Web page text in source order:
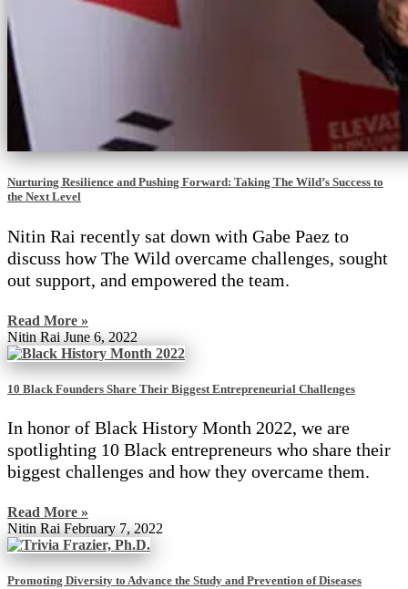
Nurturing Resilience and Pushing Forward: Taking The Wild’s Success to
the Next Level
Nitin Rai recently sat down with Gabe Paez to
discuss how The Wild overcame challenges, sought
out support, and empowered the team.
Read More »
Nitin Rai June 6, 2022
10 Black Founders Share Their Biggest Entrepreneurial Challenges
In honor of Black History Month 2022, we are
spotlighting 10 Black entrepreneurs who share their
biggest challenges and how they overcame them.
Read More »
Nitin Rai February 7, 2022
Promoting Diversity to Advance the Study and Prevention of Diseases